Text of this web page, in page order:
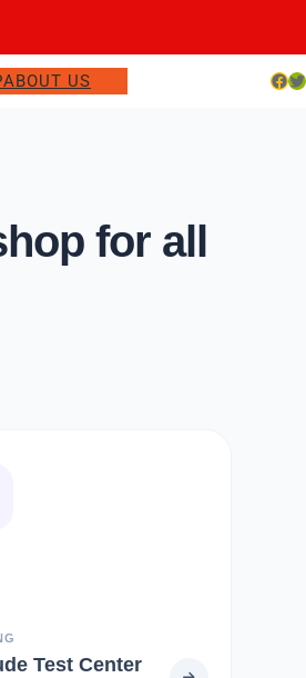
ABOUT US Facebook Twitter
for all
Test Center